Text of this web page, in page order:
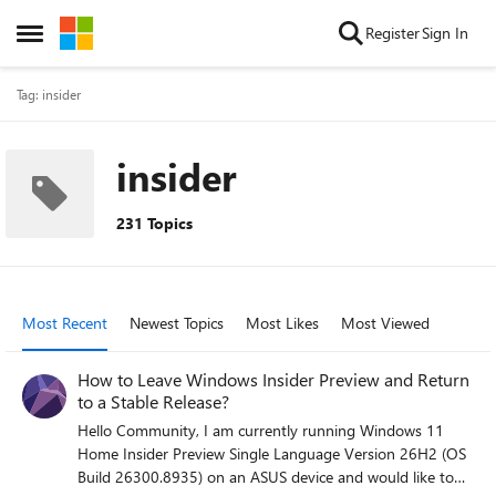
Open Side Menu
Skip to content RegisterSign In
Tag: insider
insider
231 Topics
Most Recent Newest Topics Most Likes Most Viewed
How to Leave Windows Insider Preview and Return
to a Stable Release?
Hello Community, I am currently running Windows 11
Home Insider Preview Single Language Version 26H2 (OS
Build 26300.8935) on an ASUS device and would like to